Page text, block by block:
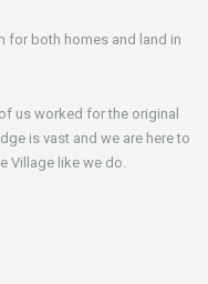
for both homes and land in
us worked for the original
is vast and we are here to
Village like we do.